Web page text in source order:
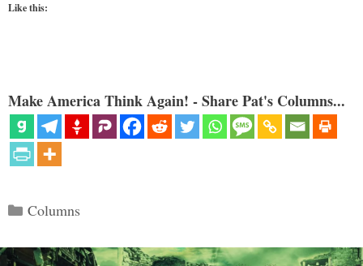
Like this:
Make America Think Again! - Share Pat's Columns...
Categories
Columns